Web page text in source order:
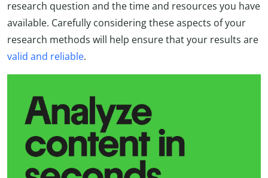
research question and the time and resources you have
available. Carefully considering these aspects of your
research methods will help ensure that your results are
valid and reliable.